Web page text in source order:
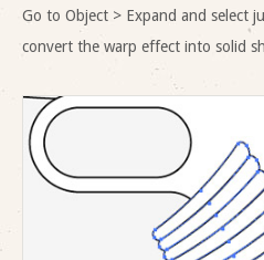
Go to Object > Expand and select
convert the warp effect into solid